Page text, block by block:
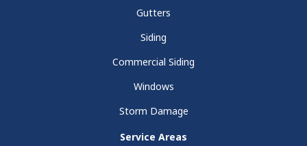
Gutters
Siding
Commercial Siding
Windows
Storm Damage
Service Areas